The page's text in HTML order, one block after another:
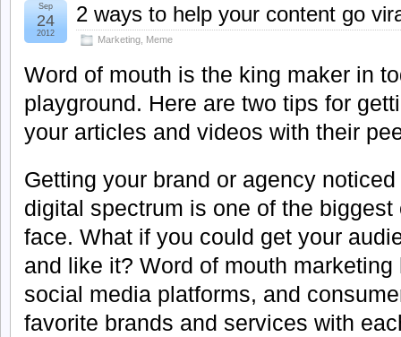
2 ways to help your content go
Marketing, Meme
Sep
24
2012
Word of mouth is the king maker in
playground. Here are two tips for
your articles and videos with their
Getting your brand or agency
digital spectrum is one of the
face. What if you could get your
and like it? Word of mouth
social media platforms, and
favorite brands and services with